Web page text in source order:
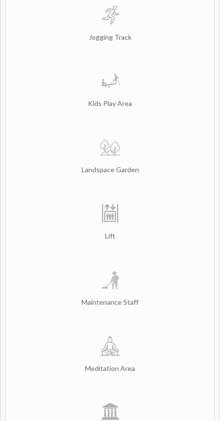
Jogging Track
Kids Play Area
Landspace Garden
Lift
Maintenance Staff
Meditation Area